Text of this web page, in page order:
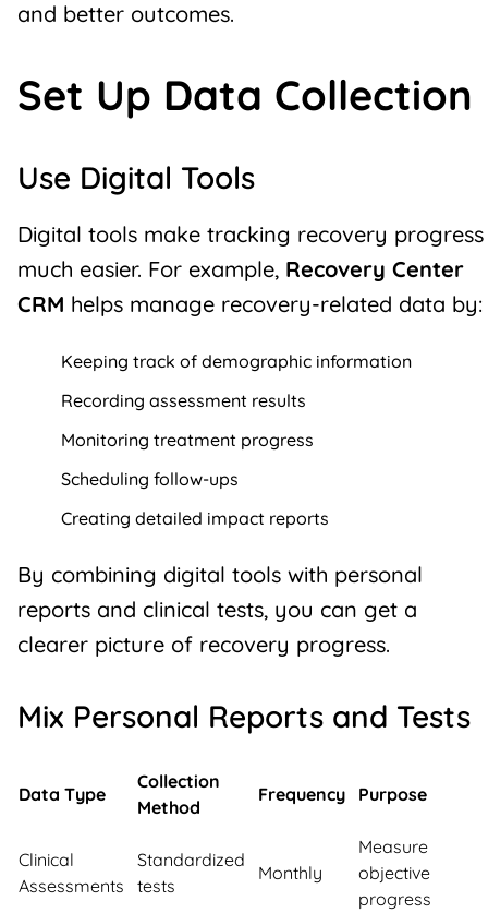
and better outcomes.
Set Up Data Collection
Use Digital Tools
Digital tools make tracking recovery progress
much easier. For example, Recovery Center
CRM helps manage recovery-related data by:
Keeping track of demographic information
Recording assessment results
Monitoring treatment progress
Scheduling follow-ups
Creating detailed impact reports
By combining digital tools with personal
reports and clinical tests, you can get a
clearer picture of recovery progress.
Mix Personal Reports and Tests
Data Type
Collection
Method
Frequency Purpose
Clinical
Assessments
Standardized
tests
Monthly
Measure
objective
progress